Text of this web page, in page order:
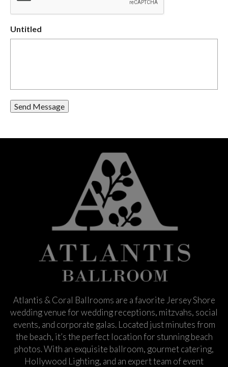
Untitled
Send Message
Atlantis & Coral Ballrooms are a favorite Jersey Shore
wedding venue for wedding receptions, mitzvahs, social
events, and corporate galas. Located just minutes from
the beach, it’s the perfect location for stunning beach
photos. With an exquisite ballroom, gourmet catering,
Hollywood Lighting, and an expert team of event